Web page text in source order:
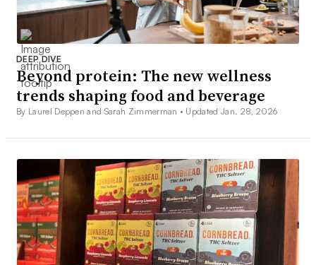
DEEP DIVE
Beyond protein: The new wellness
trends shaping food and beverage
By Laurel Deppen and Sarah Zimmerman • Updated Jan. 28, 2026